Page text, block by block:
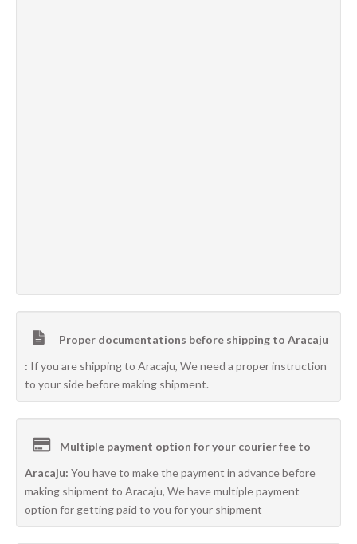
Proper documentations before shipping to Aracaju
: If you are shipping to Aracaju, We need a proper instruction
to your side before making shipment.
Multiple payment option for your courier fee to
Aracaju: You have to make the payment in advance before
making shipment to Aracaju, We have multiple payment
option for getting paid to you for your shipment